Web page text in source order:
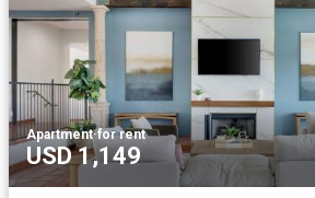
Apartment·for rent
USD 1,149